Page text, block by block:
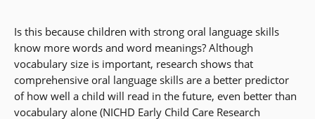
Is this because children with strong oral language skills
know more words and word meanings? Although
vocabulary size is important, research shows that
comprehensive oral language skills are a better predictor
of how well a child will read in the future, even better than
vocabulary alone (NICHD Early Child Care Research